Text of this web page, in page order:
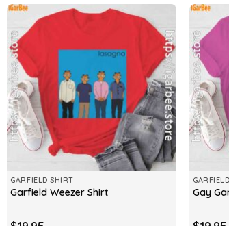
GARFIELD SHIRT
Garfield Weezer Shirt Gay